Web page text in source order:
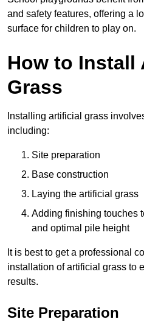
and safety features, offering a
surface for children to play on.
How to Install
Grass
Installing artificial grass
including:
Site preparation
Base construction
Laying the artificial grass
Adding finishing touches
and optimal pile height
It is best to get a professional
installation of artificial grass to
results.
Site Preparation